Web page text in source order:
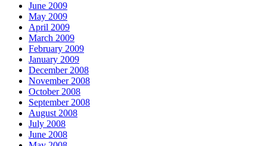
June 2009
May 2009
April 2009
March 2009
February 2009
January 2009
December 2008
November 2008
October 2008
September 2008
August 2008
July 2008
June 2008